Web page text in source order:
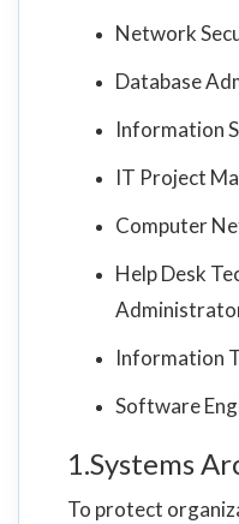
Network
Database
Information
IT Project
Computer
Help Desk
Information
Software
1.Systems
To protect